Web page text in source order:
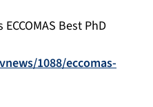
Best PhD
1088/eccomas-